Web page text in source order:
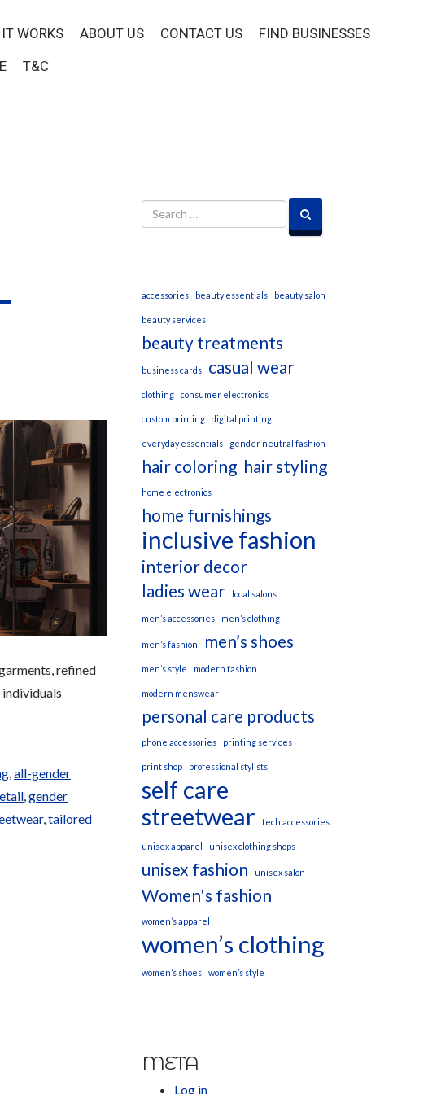
WORKS ABOUT US CONTACT US
FIND BUSINESSES
T&C
refined
,all-gender
,gender
,tailored
accessories beauty essentials beauty salon
beauty services
beauty treatments
business cards casual wear
clothing consumer electronics
custom printing digital printing
everyday essentials gender neutral fashion
hair coloring hair styling
home electronics
home furnishings
inclusive fashion
interior decor
ladies wear
local salons
men’s accessories men’s clothing
men’s fashion men’s shoes
men’s style modern fashion
modern menswear
personal care products
phone accessories printing services
print shop professional stylists
self care
streetwear
tech accessories
unisex apparel unisex clothing shops
unisex fashion unisex salon
Women's fashion
women’s apparel
women’s clothing
women’s shoes women’s style
META
Log in